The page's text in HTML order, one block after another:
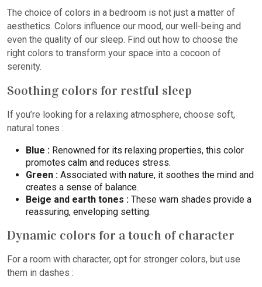
The choice of colors in a bedroom is not just a matter of
aesthetics. Colors influence our mood, our well-being and
even the quality of our sleep. Find out how to choose the
right colors to transform your space into a cocoon of
serenity.
Soothing colors for restful sleep
If you’re looking for a relaxing atmosphere, choose soft,
natural tones :
Blue : Renowned for its relaxing properties, this color
promotes calm and reduces stress.
Green : Associated with nature, it soothes the mind and
creates a sense of balance.
Beige and earth tones : These warn shades provide a
reassuring, enveloping setting.
Dynamic colors for a touch of character
For a room with character, opt for stronger colors, but use
them in dashes :